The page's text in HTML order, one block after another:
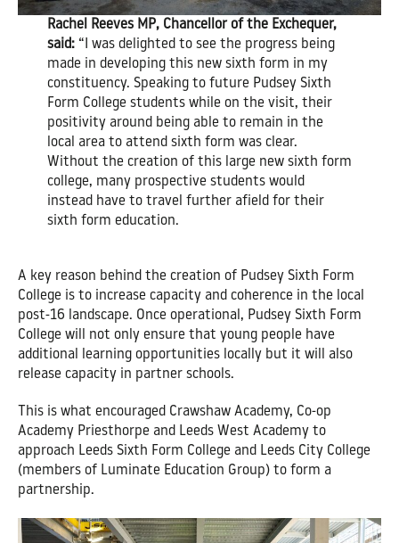
Rachel Reeves MP, Chancellor of the Exchequer,
said: “I was delighted to see the progress being
made in developing this new sixth form in my
constituency. Speaking to future Pudsey Sixth
Form College students while on the visit, their
positivity around being able to remain in the
local area to attend sixth form was clear.
Without the creation of this large new sixth form
college, many prospective students would
instead have to travel further afield for their
sixth form education.
A key reason behind the creation of Pudsey Sixth Form
College is to increase capacity and coherence in the local
post-16 landscape. Once operational, Pudsey Sixth Form
College will not only ensure that young people have
additional learning opportunities locally but it will also
release capacity in partner schools.
This is what encouraged Crawshaw Academy, Co-op
Academy Priesthorpe and Leeds West Academy to
approach Leeds Sixth Form College and Leeds City College
(members of Luminate Education Group) to form a
partnership.